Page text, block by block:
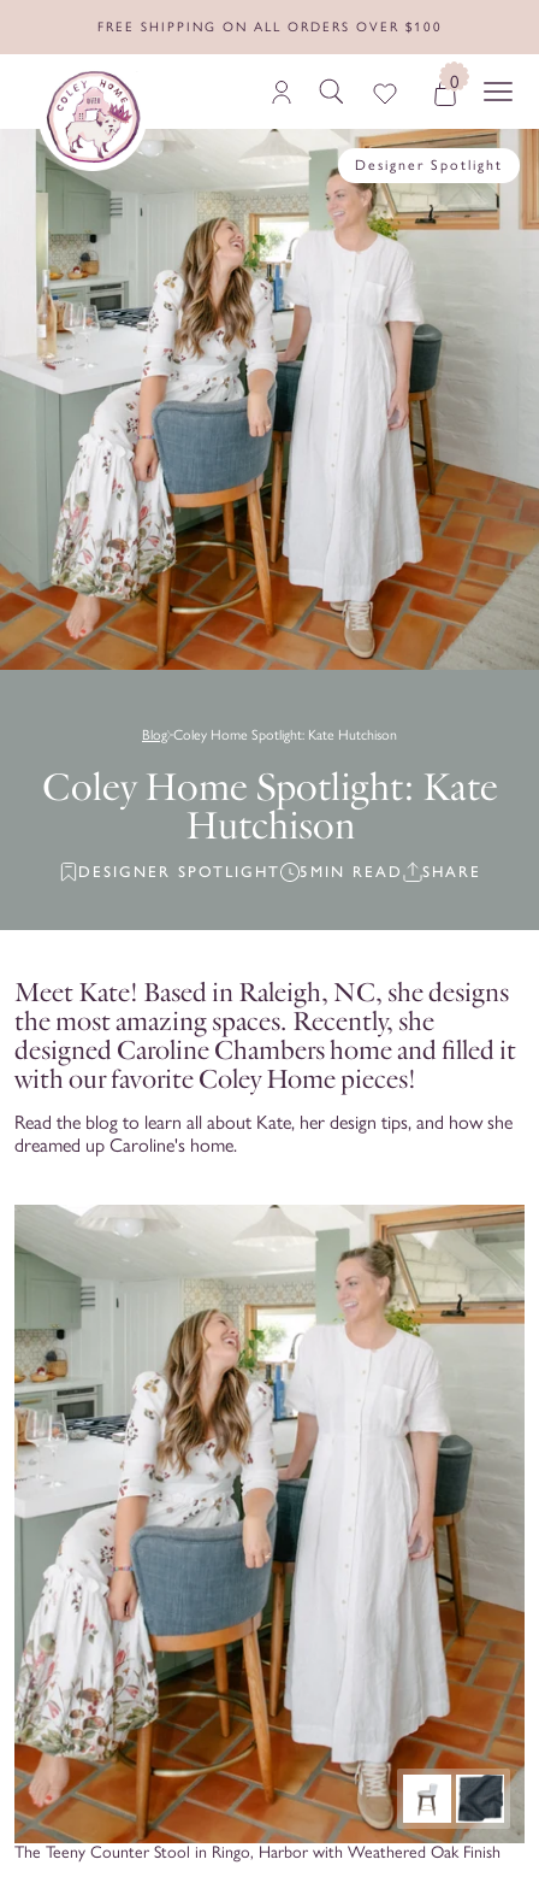
FREE SHIPPING ON ALL ORDERS OVER $100
0
Designer Spotlight
Blog Coley Home Spotlight: Kate Hutchison
Coley Home Spotlight: Kate
Hutchison
DESIGNER SPOTLIGHT 5MIN READ SHARE
Meet Kate! Based in Raleigh, NC, she designs
the most amazing spaces. Recently, she
designed Caroline Chambers home and filled it
with our favorite Coley Home pieces!
Read the blog to learn all about Kate, her design tips, and how she
dreamed up Caroline's home.
The Teeny Counter Stool in Ringo, Harbor with Weathered Oak Finish